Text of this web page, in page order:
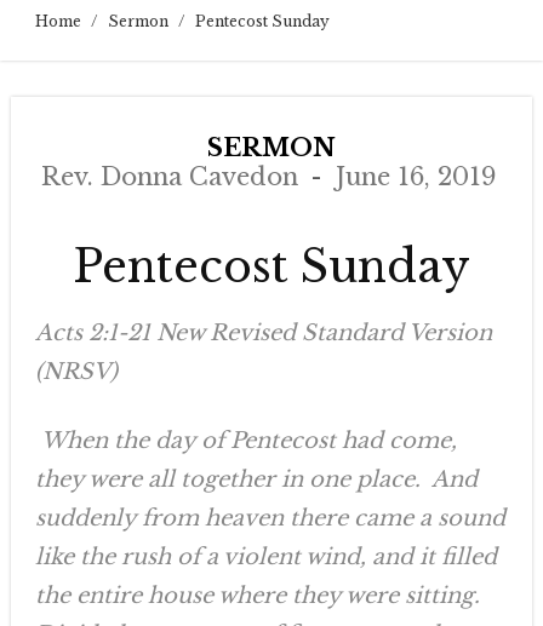
Home / Sermon / Pentecost Sunday
SERMON
Rev. Donna Cavedon
June 16, 2019
Pentecost Sunday
Acts 2:1-21 New Revised Standard Version
(NRSV)
When the day of Pentecost had come,
they were all together in one place. And
suddenly from heaven there came a sound
like the rush of a violent wind, and it filled
the entire house where they were sitting.